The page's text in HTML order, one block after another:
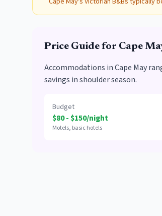
Price Guide for Cape
Accommodations in Cape May
savings in shoulder season.
Budget
$80 - $150/night
Motels, basic hotels